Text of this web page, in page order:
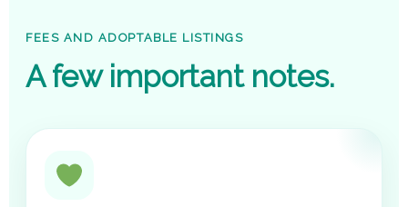
FEES AND ADOPTABLE LISTINGS
A few important notes.